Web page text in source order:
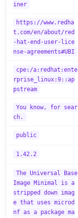
iner
https://www.redha
t.com/en/about/red
-hat-end-user-lice
nse-agreements#UBI
cpe:/a:redhat:ente
rprise_linux:9::ap
pstream
You know, for sear
ch.
public
1.42.2
The Universal Base
Image Minimal is a
stripped down imag
e that uses microd
nf as a package ma